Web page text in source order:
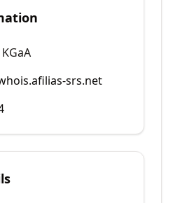
srs.net